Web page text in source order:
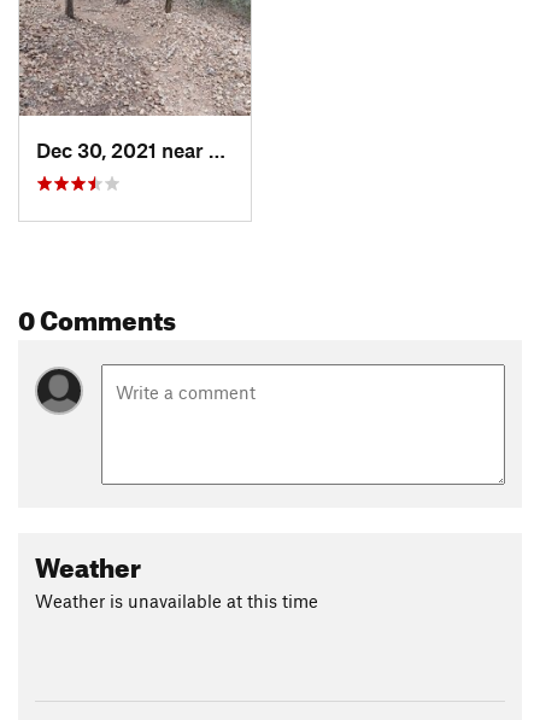
Dec 30, 2021 near
Smithville, TX
0 Comments
Weather
Weather is unavailable at this time